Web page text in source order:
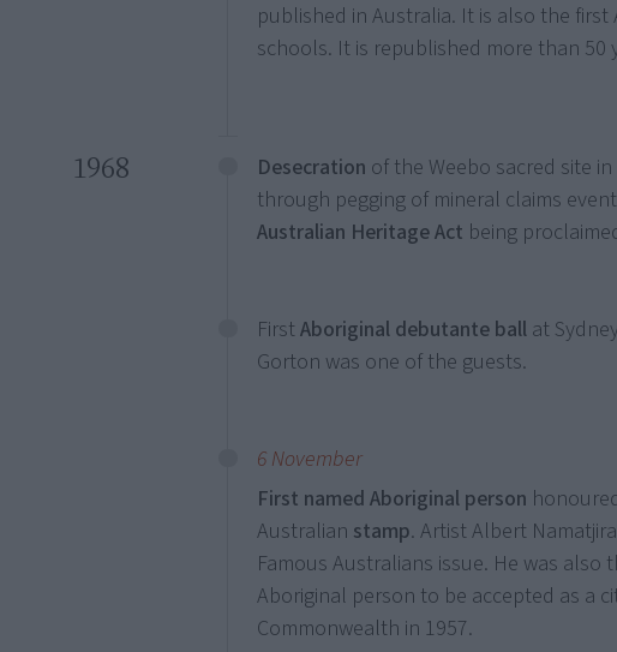
published in Australia. It is also the first
schools. It is republished more than 50
1968 Desecration of the Weebo sacred site
through pegging of mineral claims
Australian Heritage Act being
FirstAboriginal debutante ball at
Gorton was one of the guests.
6 November
First named Aboriginal person
Australian stamp. Artist Albert
Famous Australians issue. He was also
Aboriginal person to be accepted as a
Commonwealth in 1957.